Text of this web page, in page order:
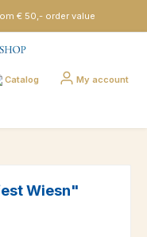
€ 50,- order value
Catalog My account
Wiesn"